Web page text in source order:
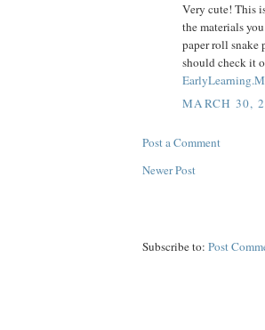
Very cute! This
the materials
paper roll snake
should check it
MARCH 30,
Post a Comment
Newer Post
Subscribe to: Post